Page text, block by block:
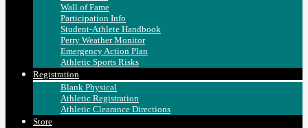
Wall of Fame
Participation Info
Student-Athlete Handbook
Perry Weather Monitor
Emergency Action Plan
Athletic Sports Risks
Registration
Blank Physical
Athletic Registration
Athletic Clearance Directions
Store